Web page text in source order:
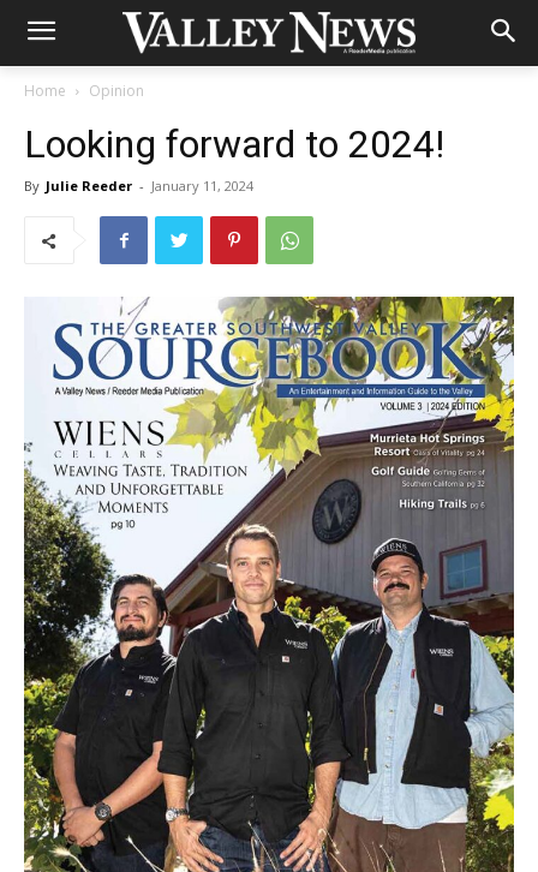
Home Opinion
Looking forward to 2024!
By Julie Reeder - January 11, 2024